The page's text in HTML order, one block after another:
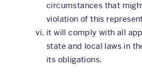
circumstances that
violation of this
it will comply with all
state and local laws in
its obligations.